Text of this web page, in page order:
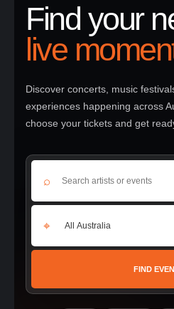
Find your
live
Discover concerts, music
experiences happening across
choose your tickets and get
⌕
⌖
FIND